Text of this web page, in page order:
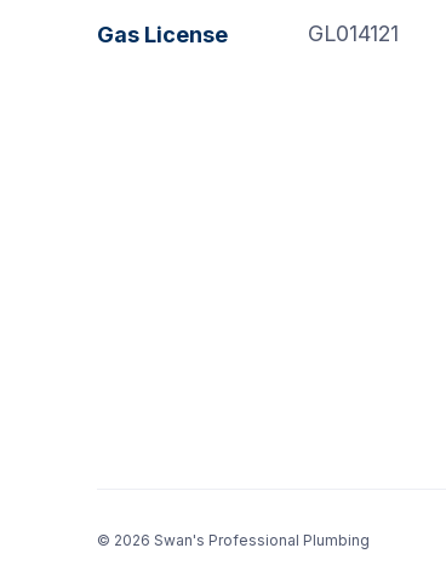
Gas License GL014121
© 2026 Swan's Professional Plumbing